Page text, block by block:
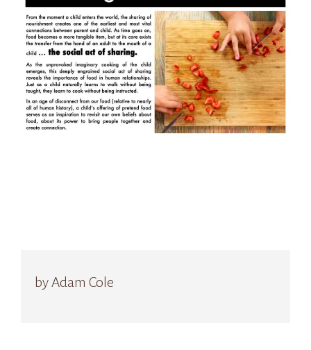
by Adam Cole